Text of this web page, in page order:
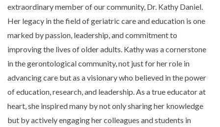
extraordinary member of our community, Dr. Kathy Daniel.
Her legacy in the field of geriatric care and education is one
marked by passion, leadership, and commitment to
improving the lives of older adults. Kathy was a cornerstone
in the gerontological community, not just for her role in
advancing care but as a visionary who believed in the power
of education, research, and leadership. As a true educator at
heart, she inspired many by not only sharing her knowledge
but by actively engaging her colleagues and students in